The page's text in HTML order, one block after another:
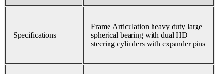
Specifications
Frame Articulation heavy duty large
spherical bearing with dual HD
steering cylinders with expander pins